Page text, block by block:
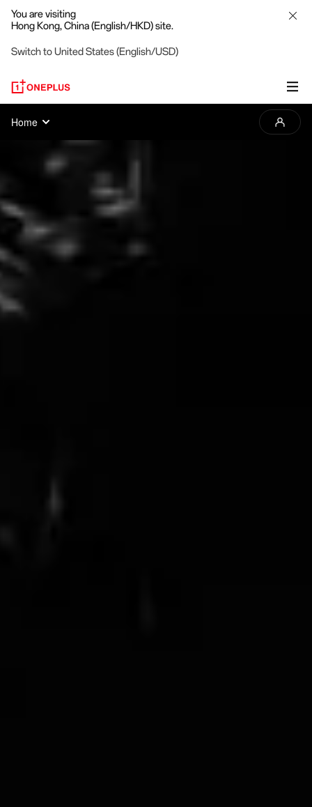
You are visiting
Hong Kong, China (English/HKD) site.
Switch to United States (English/USD)
2025
OnePlus
Photography
Awards
Home